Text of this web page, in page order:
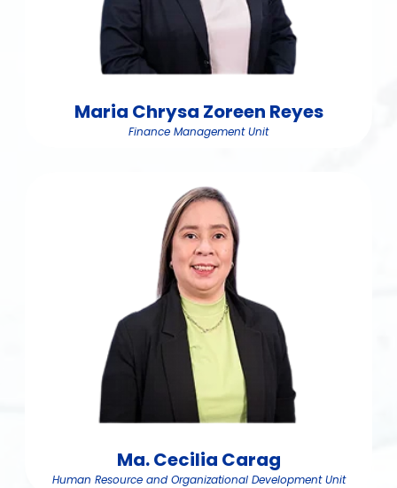
Maria Chrysa Zoreen Reyes
Finance Management Unit
Ma. Cecilia Carag
Human Resource and Organizational Development Unit